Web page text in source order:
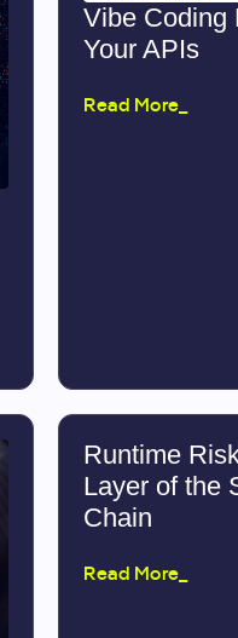
Vibe Coding
Your APIs
Read More_
Runtime
Layer of the
Chain
Read More_